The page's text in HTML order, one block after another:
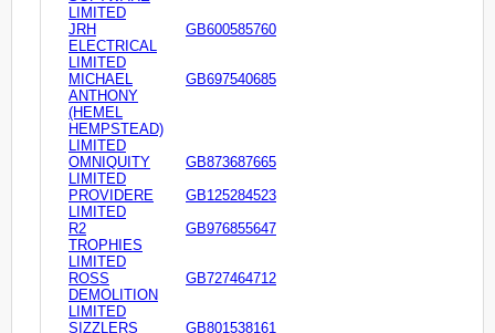
LIMITED
JRH
ELECTRICAL
LIMITED
GB600585760
MICHAEL
ANTHONY
(HEMEL
HEMPSTEAD)
LIMITED
GB697540685
OMNIQUITY
LIMITED
GB873687665
PROVIDERE
LIMITED
GB125284523
R2
TROPHIES
LIMITED
GB976855647
ROSS
DEMOLITION
LIMITED
GB727464712
SIZZLERS
GB801538161